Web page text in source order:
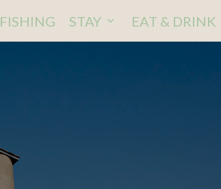
FISHING STAY EAT & DRINK